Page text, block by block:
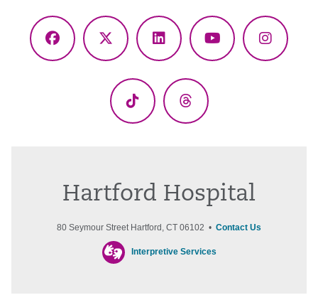
Facebook
X
LinkedInYouTube
TikTok Threads
Hartford Hospital
80 Seymour Street Hartford, CT 06102 • Contact Us
Interpretive Services